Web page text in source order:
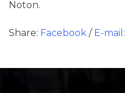
Noton.
Share: Facebook / E-mail: